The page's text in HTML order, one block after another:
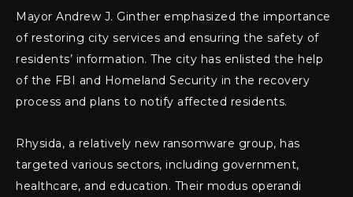
Mayor Andrew J. Ginther emphasized the importance
of restoring city services and ensuring the safety of
residents’ information. The city has enlisted the help
of the FBI and Homeland Security in the recovery
process and plans to notify affected residents.
Rhysida, a relatively new ransomware group, has
targeted various sectors, including government,
healthcare, and education. Their modus operandi